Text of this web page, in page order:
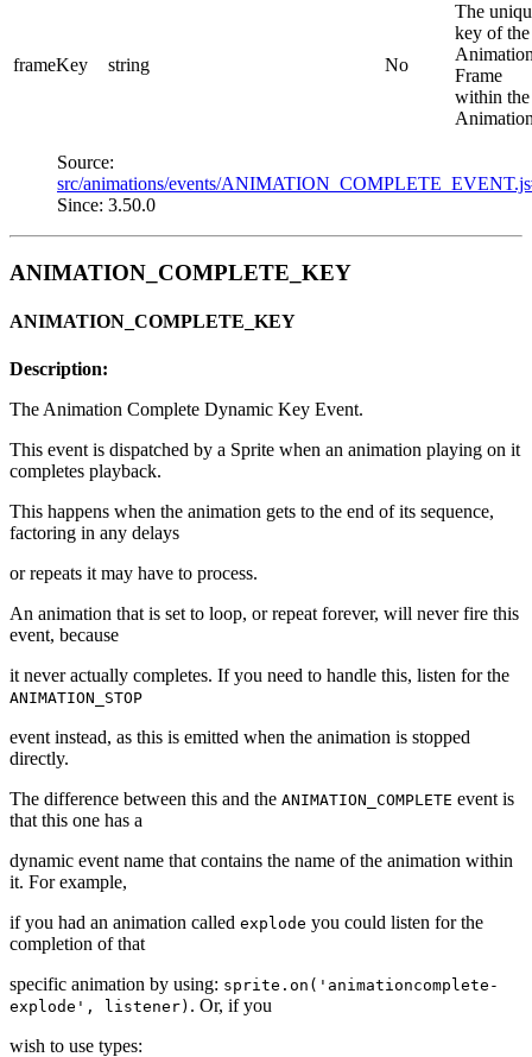
frameKey string No
The
key of the
Frame
within the
Source:
src/animations/events/
Since: 3.50.0
ANIMATION_COMPLETE_KEY
ANIMATION_COMPLETE_KEY
Description:
The Animation Complete Dynamic Key Event.
This event is dispatched by a Sprite when an animation playing on it
completes playback.
This happens when the animation gets to the end of its sequence,
factoring in any delays
or repeats it may have to process.
An animation that is set to loop, or repeat forever, will never fire this
event, because
it never actually completes. If you need to handle this, listen for the
ANIMATION_STOP
event instead, as this is emitted when the animation is stopped
directly.
The difference between this and the ANIMATION_COMPLETE event is
that this one has a
dynamic event name that contains the name of the animation within
it. For example,
if you had an animation called explode you could listen for the
completion of that
specific animation by using: sprite.on('animationcomplete-
explode', listener) . Or, if you
wish to use types: